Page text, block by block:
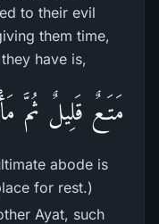
to their evil
them time,
have is,
مَتَـعٌ قَلِيلٌ ثُمَّ
abode is
for rest.)
Ayat, such